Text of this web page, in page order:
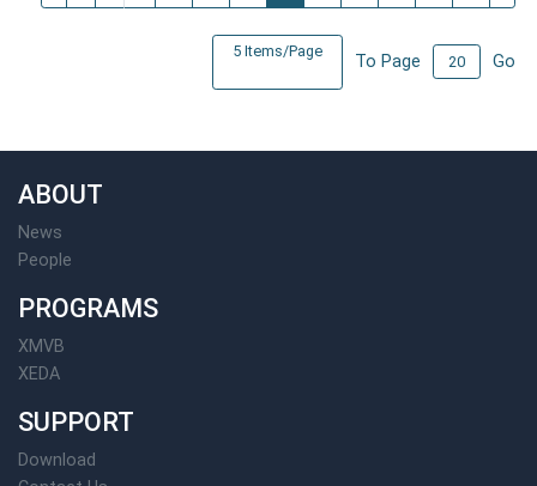
To Page Go
ABOUT
News
People
PROGRAMS
XMVB
XEDA
SUPPORT
Download